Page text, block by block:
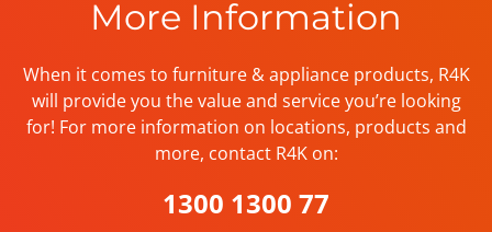
More Information
When it comes to furniture & appliance products, R4K
will provide you the value and service you’re looking
for! For more information on locations, products and
more, contact R4K on:
1300 1300 77